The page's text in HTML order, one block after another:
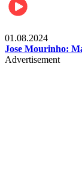
01.08.2024
Jose Mourinho:
Advertisement